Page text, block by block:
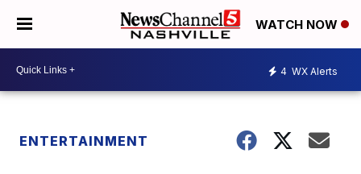
WATCH NOW
4 WX Alerts
ENTERTAINMENT